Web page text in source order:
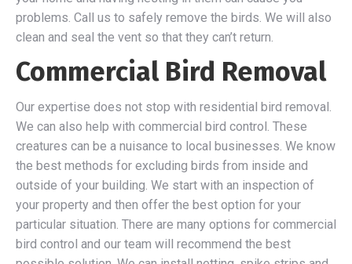
problems. Call us to safely remove the birds. We will also
clean and seal the vent so that they can’t return.
Commercial Bird Removal
Our expertise does not stop with residential bird removal.
We can also help with commercial bird control. These
creatures can be a nuisance to local businesses. We know
the best methods for excluding birds from inside and
outside of your building. We start with an inspection of
your property and then offer the best option for your
particular situation. There are many options for commercial
bird control and our team will recommend the best